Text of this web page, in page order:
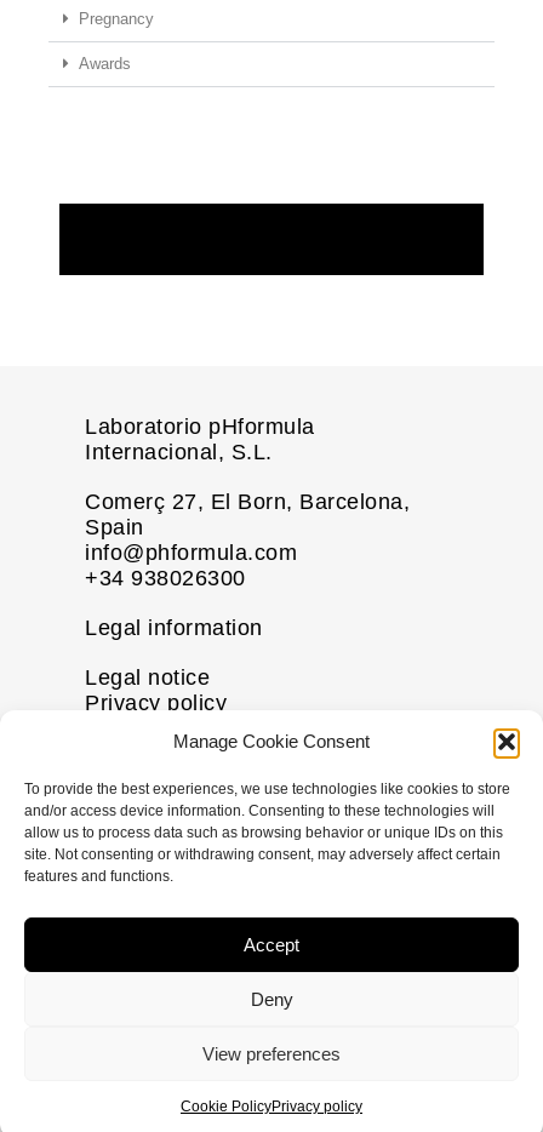
Manage Cookie Consent
To provide the best experiences, we use technologies like cookies to store
and/or access device information. Consenting to these technologies will
allow us to process data such as browsing behavior or unique IDs on this
site. Not consenting or withdrawing consent, may adversely affect certain
features and functions.
Accept
Deny
View preferences
Cookie PolicyPrivacy policy
Pregnancy
Awards
Laboratorio pHformula
Internacional, S.L.
Comerç 27, El Born, Barcelona,
Spain
info@phformula.com
+34 938026300
Legal information
Legal notice
Privacy policy
Cookie policy
Disclaimer
More information
Contact us
FAQs
I
F
X
w
t
t
L
i
k
d
i
© Copyright2026pHformula. All rights